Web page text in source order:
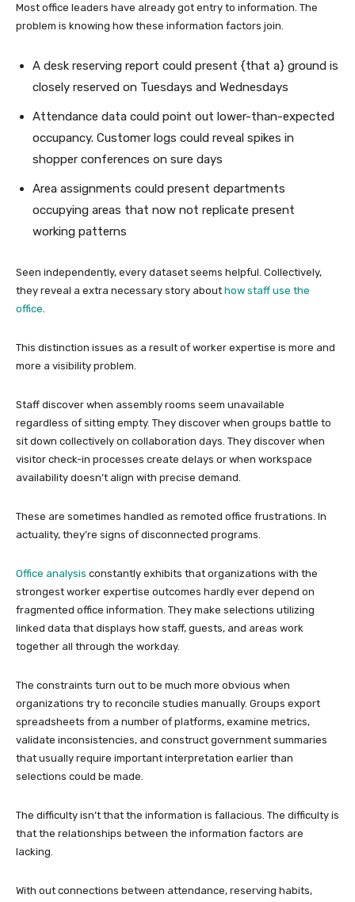
Most office leaders have already got entry to information. The
problem is knowing how these information factors join.
A desk reserving report could present {that a} ground is
closely reserved on Tuesdays and Wednesdays
Attendance data could point out lower-than-expected
occupancy. Customer logs could reveal spikes in
shopper conferences on sure days
Area assignments could present departments
occupying areas that now not replicate present
working patterns
Seen independently, every dataset seems helpful. Collectively,
they reveal a extra necessary story about how staff use the
office
This distinction issues as a result of worker expertise is more and
more a visibility problem.
Staff discover when assembly rooms seem unavailable
regardless of sitting empty. They discover when groups battle to
sit down collectively on collaboration days. They discover when
visitor check-in processes create delays or when workspace
availability doesn’t align with precise demand.
These are sometimes handled as remoted office frustrations. In
actuality, they’re signs of disconnected programs.
Office analysis constantly exhibits that organizations with the
strongest worker expertise outcomes hardly ever depend on
fragmented office information. They make selections utilizing
linked data that displays how staff, guests, and areas work
together all through the workday.
The constraints turn out to be much more obvious when
organizations try to reconcile studies manually. Groups export
spreadsheets from a number of platforms, examine metrics,
validate inconsistencies, and construct government summaries
that usually require important interpretation earlier than
selections could be made.
The difficulty isn’t that the information is fallacious. The difficulty is
that the relationships between the information factors are
lacking.
With out connections between attendance, reserving habits,